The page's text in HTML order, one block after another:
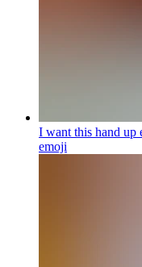
I want this hand up
emoji